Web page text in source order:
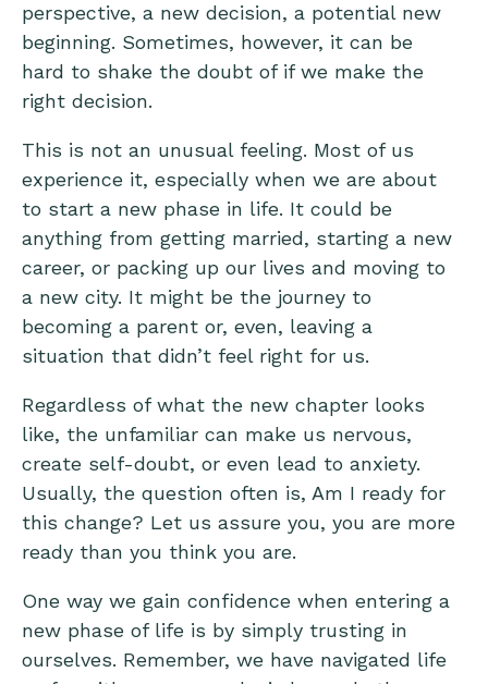
perspective, a new decision, a potential new
beginning. Sometimes, however, it can be
hard to shake the doubt of if we make the
right decision.
This is not an unusual feeling. Most of us
experience it, especially when we are about
to start a new phase in life. It could be
anything from getting married, starting a new
career, or packing up our lives and moving to
a new city. It might be the journey to
becoming a parent or, even, leaving a
situation that didn’t feel right for us.
Regardless of what the new chapter looks
like, the unfamiliar can make us nervous,
create self-doubt, or even lead to anxiety.
Usually, the question often is, Am I ready for
this change? Let us assure you, you are more
ready than you think you are.
One way we gain confidence when entering a
new phase of life is by simply trusting in
ourselves. Remember, we have navigated life